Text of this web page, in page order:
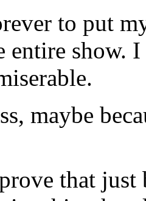
to put
entire show.
maybe
that just